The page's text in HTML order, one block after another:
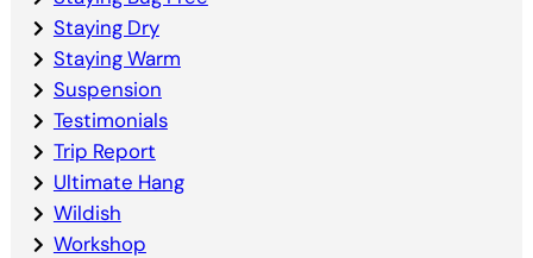
Staying Dry
Staying Warm
Suspension
Testimonials
Trip Report
Ultimate Hang
Wildish
Workshop